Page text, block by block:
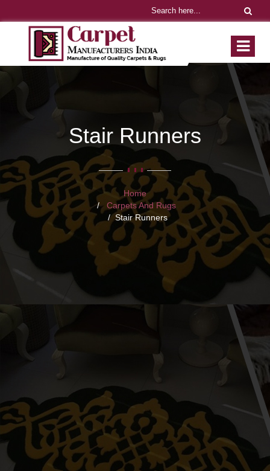
Stair Runners
Home
Carpets And Rugs
Stair Runners